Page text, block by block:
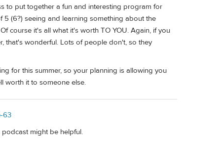
to put together a fun and interesting program for
(6?) seeing and learning something about the
course it's all what it's worth TO YOU. Again, if you
that's wonderful. Lots of people don't, so they
for this summer, so your planning is allowing you
worth it to someone else.
63
might be helpful.